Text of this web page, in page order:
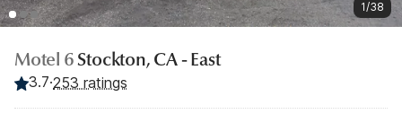
1/38
Motel 6Stockton, CA - East
3.7·253 ratings